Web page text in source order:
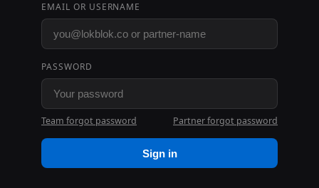
EMAIL OR USERNAME
PASSWORD
Team forgot password Partner forgot password
Sign in